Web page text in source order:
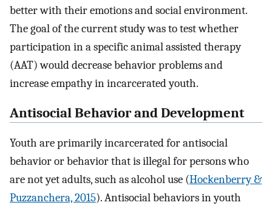
better with their emotions and social environment.
The goal of the current study was to test whether
participation in a specific animal assisted therapy
(AAT) would decrease behavior problems and
increase empathy in incarcerated youth.
Antisocial Behavior and Development
Youth are primarily incarcerated for antisocial
behavior or behavior that is illegal for persons who
are not yet adults, such as alcohol use (Hockenberry &
Puzzanchera, 2015). Antisocial behaviors in youth